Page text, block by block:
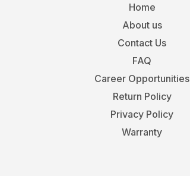
Home
About us
Contact Us
FAQ
Career Opportunities
Return Policy
Privacy Policy
Warranty